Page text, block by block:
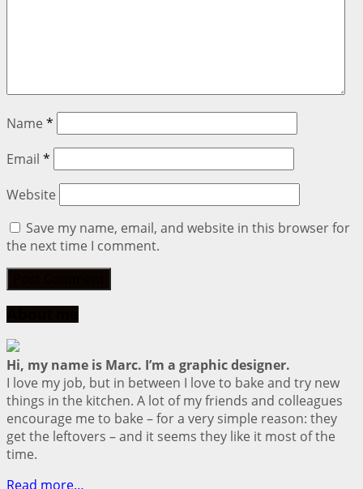
Name *
Email *
Website
Save my name, email, and website in this browser for
the next time I comment.
Hi, my name is Marc. I’m a graphic designer.
I love my job, but in between I love to bake and try new
things in the kitchen. A lot of my friends and colleagues
encourage me to bake – for a very simple reason: they
get the leftovers – and it seems they like it most of the
time.
Read more…